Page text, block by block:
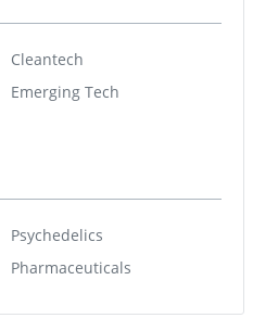
Cleantech
Emerging Tech
Psychedelics
Pharmaceuticals